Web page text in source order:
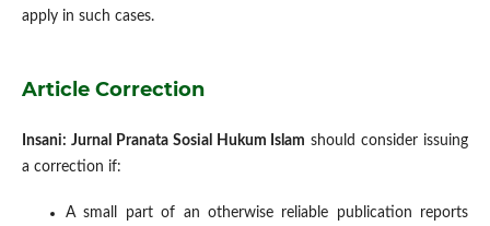
apply in such cases.
Article Correction
Insani: Jurnal Pranata Sosial Hukum Islam should consider issuing
a correction if:
A small part of an otherwise reliable publication reports